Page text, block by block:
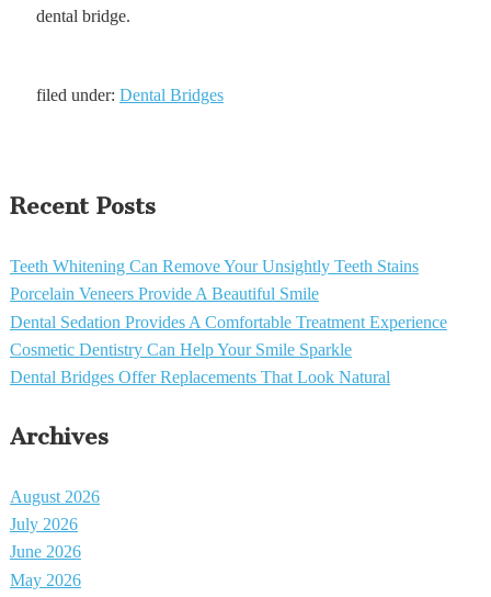
dental bridge.
filed under: Dental Bridges
Recent Posts
Teeth Whitening Can Remove Your Unsightly Teeth Stains
Porcelain Veneers Provide A Beautiful Smile
Dental Sedation Provides A Comfortable Treatment Experience
Cosmetic Dentistry Can Help Your Smile Sparkle
Dental Bridges Offer Replacements That Look Natural
Archives
August 2026
July 2026
June 2026
May 2026